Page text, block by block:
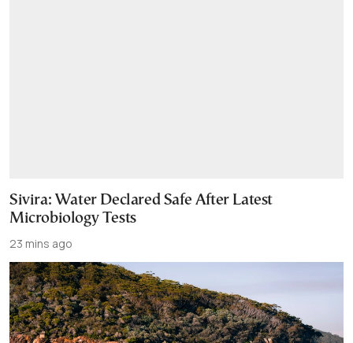
Sivira: Water Declared Safe After Latest
Microbiology Tests
23 mins ago